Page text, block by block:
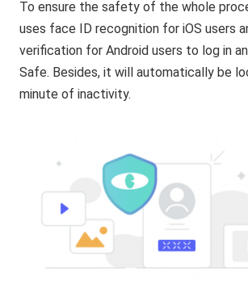
To ensure the safety of the whole
uses face ID recognition for iOS users
verification for Android users to log in
Safe. Besides, it will automatically be
minute of inactivity.